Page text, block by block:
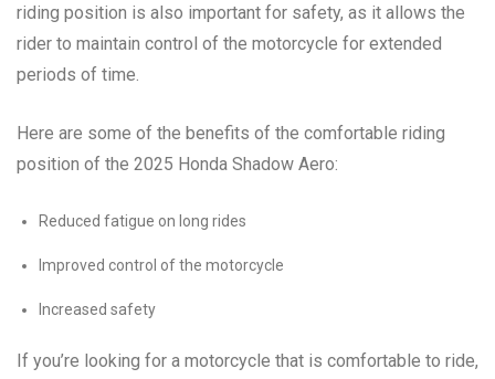
riding position is also important for safety, as it allows the
rider to maintain control of the motorcycle for extended
periods of time.
Here are some of the benefits of the comfortable riding
position of the 2025 Honda Shadow Aero:
Reduced fatigue on long rides
Improved control of the motorcycle
Increased safety
If you’re looking for a motorcycle that is comfortable to ride,